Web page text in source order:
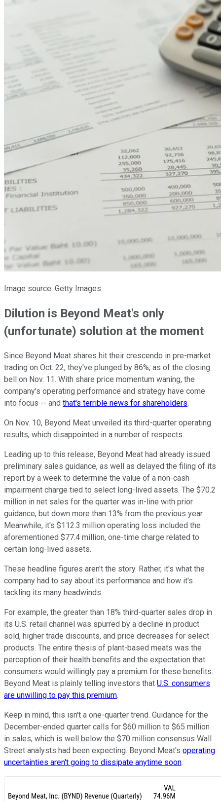
Image source: Getty Images.
Dilution is Beyond Meat's only
(unfortunate) solution at the moment
Since Beyond Meat shares hit their crescendo in pre-market
trading on Oct. 22, they've plunged by 86%, as of the closing
bell on Nov. 11. With share price momentum waning, the
company's operating performance and strategy have come
into focus -- and that's terrible news for shareholders.
On Nov. 10, Beyond Meat unveiled its third-quarter operating
results, which disappointed in a number of respects.
Leading up to this release, Beyond Meat had already issued
preliminary sales guidance, as well as delayed the filing of its
report by a week to determine the value of a non-cash
impairment charge tied to select long-lived assets. The $70.2
million in net sales for the quarter was in-line with prior
guidance, but down more than 13% from the previous year.
Meanwhile, it's $112.3 million operating loss included the
aforementioned $77.4 million, one-time charge related to
certain long-lived assets.
These headline figures aren't the story. Rather, it's what the
company had to say about its performance and how it's
tackling its many headwinds.
For example, the greater than 18% third-quarter sales drop in
its U.S. retail channel was spurred by a decline in product
sold, higher trade discounts, and price decreases for select
products. The entire thesis of plant-based meats was the
perception of their health benefits and the expectation that
consumers would willingly pay a premium for these benefits.
Beyond Meat is plainly telling investors that U.S. consumers
are unwilling to pay this premium.
Keep in mind, this isn't a one-quarter trend. Guidance for the
December-ended quarter calls for $60 million to $65 million
in sales, which is well below the $70 million consensus Wall
Street analysts had been expecting. Beyond Meat's operating
uncertainties aren't going to dissipate anytime soon.